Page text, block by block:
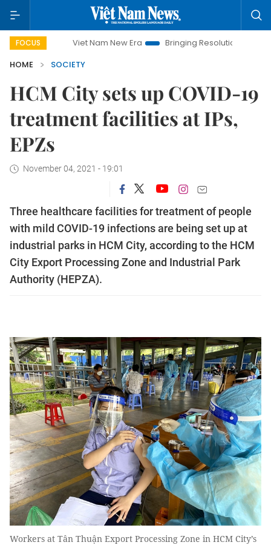
FOCUSViet Nam New Era Bringing Resolutions to Life
HOME
SOCIETY
HCM City sets up COVID-19
treatment facilities at IPs,
EPZs
November 04, 2021 - 19:01
Three healthcare facilities for treatment of people
with mild COVID-19 infections are being set up at
industrial parks in HCM City, according to the HCM
City Export Processing Zone and Industrial Park
Authority (HEPZA).
Workers at Tân Thuận Export Processing Zone in HCM City’s